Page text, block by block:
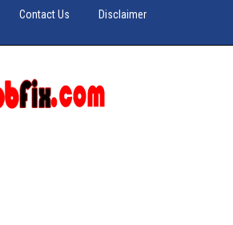
Contact Us
Disclaimer